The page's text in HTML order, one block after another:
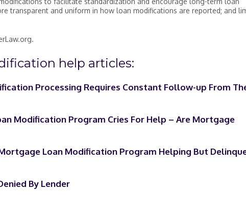
transparent and uniform in how loan modifications are reported; and
help articles:
Processing Requires Constant Follow-up From
Modification Program Cries For Help – Are Mortgage
Loan Modification Program Helping But
By Lender